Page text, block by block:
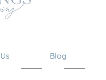
Blog